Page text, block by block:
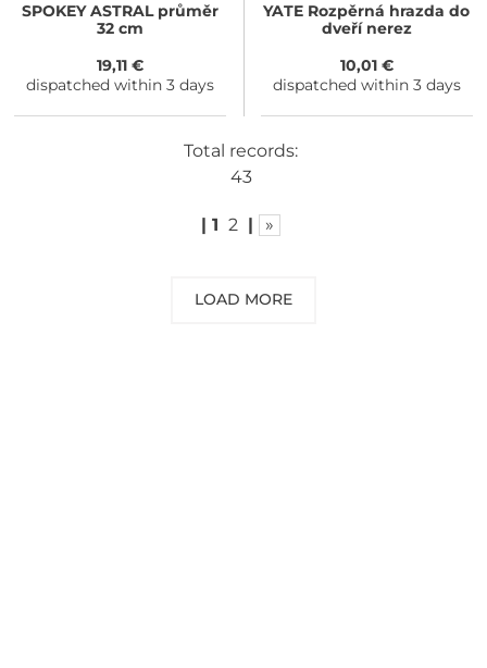
SPOKEYASTRAL průměr
32 cm
19,11 €
dispatched within 3 days
YATE Rozpěrná hrazda do
dveří nerez
10,01 €
dispatched within 3 days
LOAD MORE
Total records:
43
| 1 2 | »